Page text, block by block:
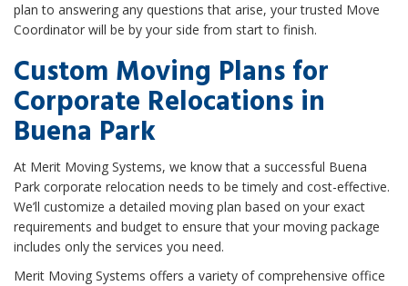
plan to answering any questions that arise, your trusted Move
Coordinator will be by your side from start to finish.
Custom Moving Plans for
Corporate Relocations in
Buena Park
At Merit Moving Systems, we know that a successful Buena
Park corporate relocation needs to be timely and cost-effective.
We’ll customize a detailed moving plan based on your exact
requirements and budget to ensure that your moving package
includes only the services you need.
Merit Moving Systems offers a variety of comprehensive office